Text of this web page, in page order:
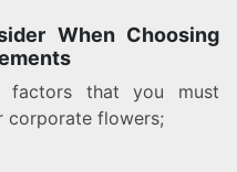
When Choosing
factors that you must
corporate flowers;